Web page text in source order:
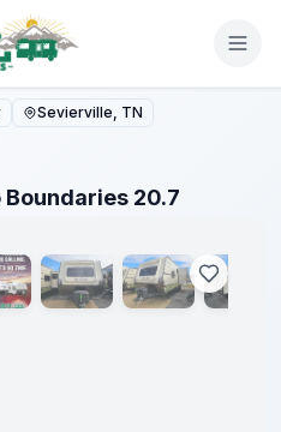
20.7
Sevierville, TN
20.7